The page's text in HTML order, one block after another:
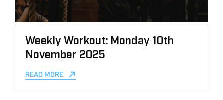
Weekly Workout: Monday 10th
November 2025
READ MORE